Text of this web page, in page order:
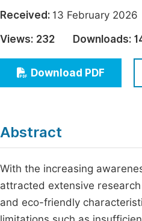
Education
Economics & Management
Humanities & Social
Multidisciplinary
Received: 13 February
Views: 232 Downloads:
Download PDF
Abstract
With the increasing
attracted extensive
and eco-friendly